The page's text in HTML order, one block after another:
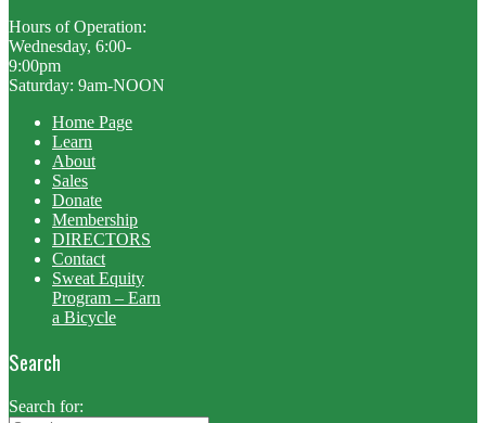
Hours of Operation:
Wednesday, 6:00-
9:00pm
Saturday: 9am-NOON
Home Page
Learn
About
Sales
Donate
Membership
DIRECTORS
Contact
Sweat Equity
Program – Earn
a Bicycle
Search
Search for: